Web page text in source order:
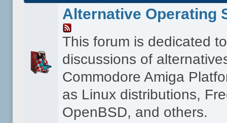
Alternative Operating
This forum is dedicated to
discussions of
Commodore Amiga
as Linux distributions,
OpenBSD, and others.